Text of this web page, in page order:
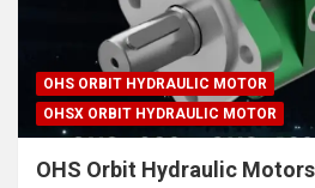
OHS ORBIT HYDRAULIC MOTOR
OHSX ORBIT HYDRAULIC MOTOR
OHS Orbit Hydraulic Motors